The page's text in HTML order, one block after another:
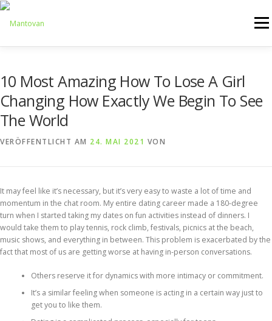
Zum
springen
Menü
ARTHANDLING
10 Most Amazing How To Lose A Girl
Changing How Exactly We Begin To See
The World
VERÖFFENTLICHT AM 24. MAI 2021 VON
It may feel like it’s necessary, but it’s very easy to waste a lot of time and
momentum in the chat room. My entire dating career made a 180-degree
turn when I started taking my dates on fun activities instead of dinners. I
would take them to play tennis, rock climb, festivals, picnics at the beach,
music shows, and everything in between. This problem is exacerbated by the
fact that most of us are getting worse at having in-person conversations.
Others reserve it for dynamics with more intimacy or commitment.
It’s a similar feeling when someone is acting in a certain way just to
get you to like them.